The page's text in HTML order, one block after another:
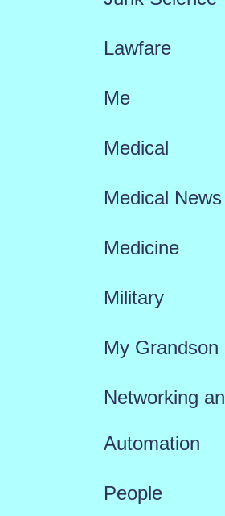
Lawfare
Me
Medical
Medical News
Medicine
Military
My Grandson
Networking
Automation
People